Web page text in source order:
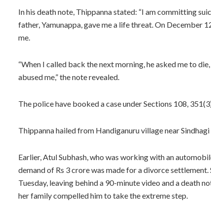
In his death note, Thippanna stated: “I am committing
father, Yamunappa, gave me a life threat. On December
me.
“When I called back the next morning, he asked me to
abused me,” the note revealed.
The police have booked a case under Sections 108,
Thippanna hailed from Handiganuru village near
Earlier, Atul Subhash, who was working with an
demand of Rs 3 crore was made for a divorce
Tuesday, leaving behind a 90-minute video and a death
her family compelled him to take the extreme step.